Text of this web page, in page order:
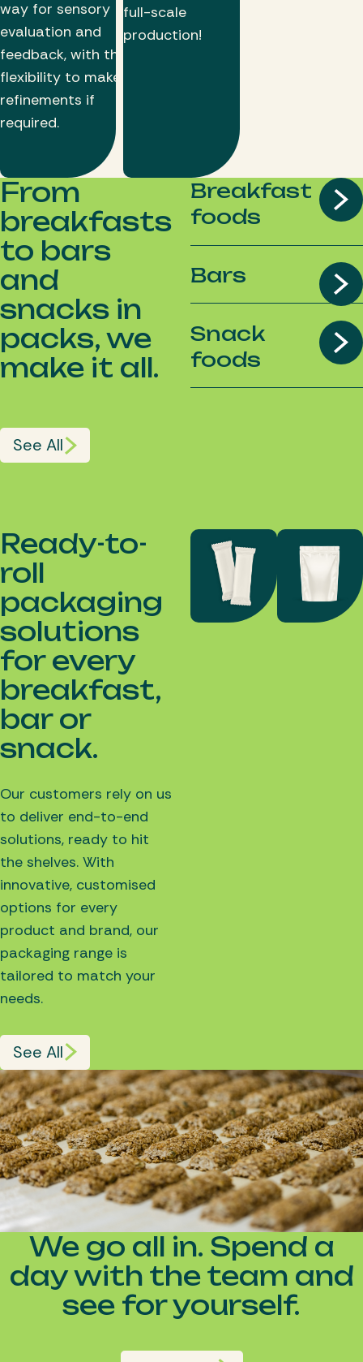
way for sensory
evaluation and
feedback, with the
flexibility to make
refinements if
required.
full-scale
production!
From
breakfasts
to bars
and
snacks in
packs, we
make it all.
See All
Breakfast
foods
Bars
Snack
foods
Ready-to-
roll
packaging
solutions
for every
breakfast,
bar or
snack.
Our customers rely on us
to deliver end-to-end
solutions, ready to hit
the shelves. With
innovative, customised
options for every
product and brand, our
packaging range is
tailored to match your
needs.
See All
We go all in. Spend a
day with the team and
see for yourself.